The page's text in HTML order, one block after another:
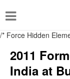
/* Force Hidden
T
o
g2011
India at